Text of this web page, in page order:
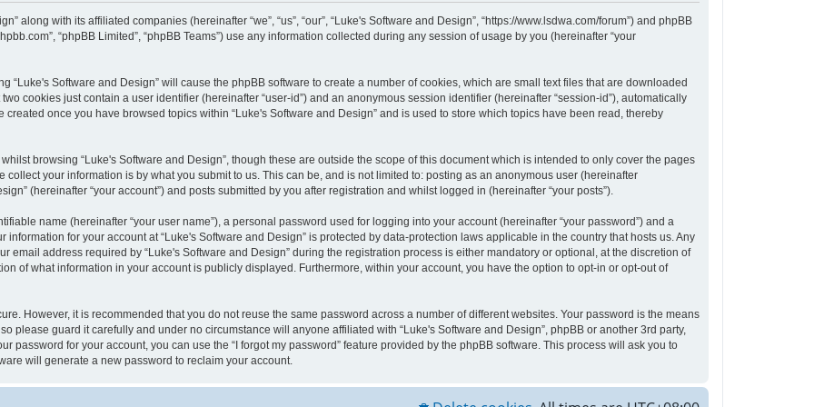
along with its affiliated companies (hereinafter “we”, “us”, “our”, “Luke's Software and Design”, “https://www.lsdwa.com/forum”) and phpBB
“phpBB Limited”, “phpBB Teams”) use any information collected during any session of usage by you (hereinafter “your
“Luke's Software and Design” will cause the phpBB software to create a number of cookies, which are small text files that are downloaded
cookies just contain a user identifier (hereinafter “user-id”) and an anonymous session identifier (hereinafter “session-id”), automatically
once you have browsed topics within “Luke's Software and Design” and is used to store which topics have been read, thereby
browsing “Luke's Software and Design”, though these are outside the scope of this document which is intended to only cover the pages
your information is by what you submit to us. This can be, and is not limited to: posting as an anonymous user (hereinafter
(hereinafter “your account”) and posts submitted by you after registration and whilst logged in (hereinafter “your posts”).
name (hereinafter “your user name”), a personal password used for logging into your account (hereinafter “your password”) and a
information for your account at “Luke's Software and Design” is protected by data-protection laws applicable in the country that hosts us. Any
email address required by “Luke's Software and Design” during the registration process is either mandatory or optional, at the discretion of
of what information in your account is publicly displayed. Furthermore, within your account, you have the option to opt-in or opt-out of
However, it is recommended that you do not reuse the same password across a number of different websites. Your password is the means
please guard it carefully and under no circumstance will anyone affiliated with “Luke's Software and Design”, phpBB or another 3rd party,
password for your account, you can use the “I forgot my password” feature provided by the phpBB software. This process will ask you to
will generate a new password to reclaim your account.